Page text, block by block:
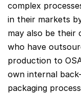
complex
in their markets
may also be their
who have
production to
own internal
packaging